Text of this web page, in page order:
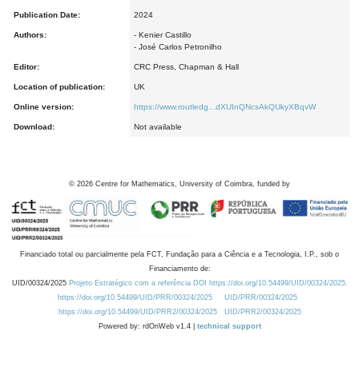
Publication Date: 2024
Authors:
- Kenier Castillo
- José Carlos Petronilho
Editor: CRC Press, Chapman & Hall
Location of publication: UK
Online version: https://www.routledg...dXUInQNcsAkQUkyXBqvW
Download: Not available
© 2026 Centre for Mathematics, University of Coimbra, funded by
Financiado total ou parcialmente pela FCT, Fundação para a Ciência e a Tecnologia, I.P., sob o
Financiamento de:
UID/00324/2025 Projeto Estratégico com a referência DOI https://doi.org/10.54499/UID/00324/2025.
https://doi.org/10.54499/UID/PRR/00324/2025
UID/PRR/00324/2025
https://doi.org/10.54499/UID/PRR2/00324/2025
UID/PRR2/00324/2025
Powered by: rdOnWeb v1.4 | technical support